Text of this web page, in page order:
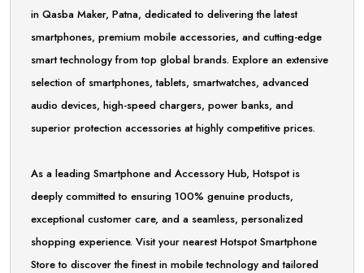
in Qasba Maker, Patna, dedicated to delivering the latest
smartphones, premium mobile accessories, and cutting-edge
smart technology from top global brands. Explore an extensive
selection of smartphones, tablets, smartwatches, advanced
audio devices, high-speed chargers, power banks, and
superior protection accessories at highly competitive prices.
As a leading Smartphone and Accessory Hub, Hotspot is
deeply committed to ensuring 100% genuine products,
exceptional customer care, and a seamless, personalized
shopping experience. Visit your nearest Hotspot Smartphone
Store to discover the finest in mobile technology and tailored